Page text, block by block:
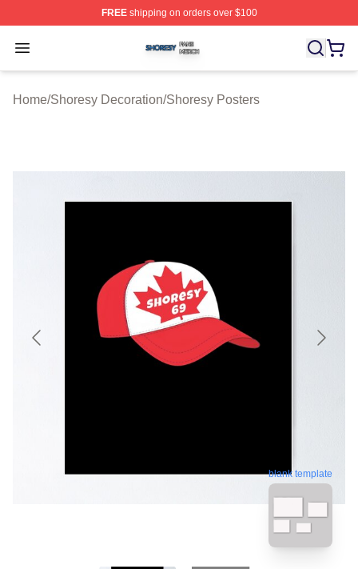
FREEshipping on orders over $100
Open menu
Shoresy Shop ⚡️ Officially Licensed Shoresy Merch
Home/Shoresy Decoration/Shoresy Posters
blank template